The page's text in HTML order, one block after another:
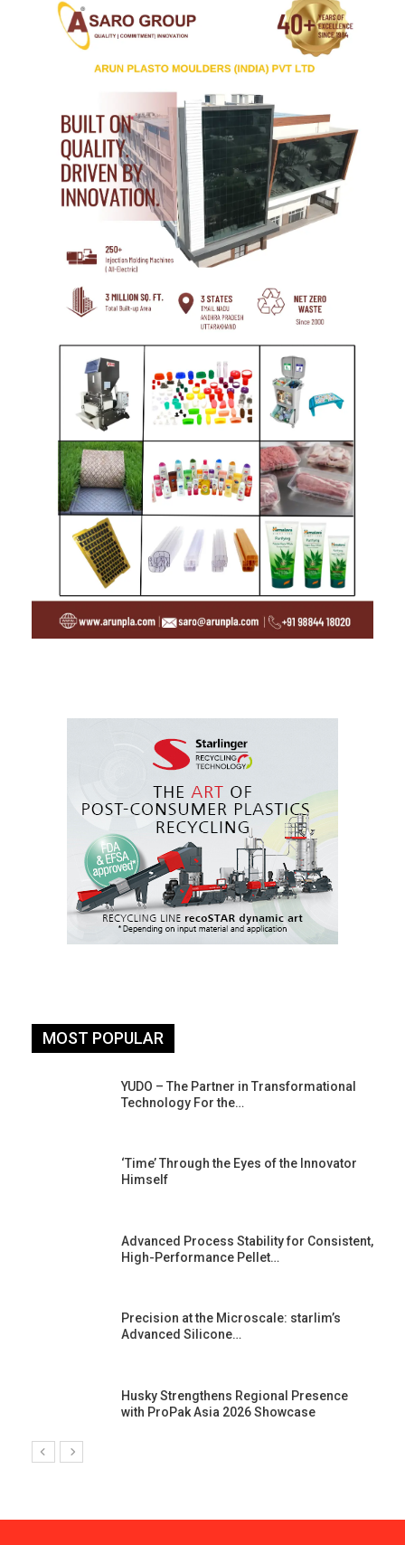
MOST POPULAR
YUDO – The Partner in Transformational
Technology For the…
‘Time’ Through the Eyes of the Innovator
Himself
Advanced Process Stability for Consistent,
High-Performance Pellet…
Precision at the Microscale: starlim’s
Advanced Silicone…
Husky Strengthens Regional Presence
with ProPak Asia 2026 Showcase